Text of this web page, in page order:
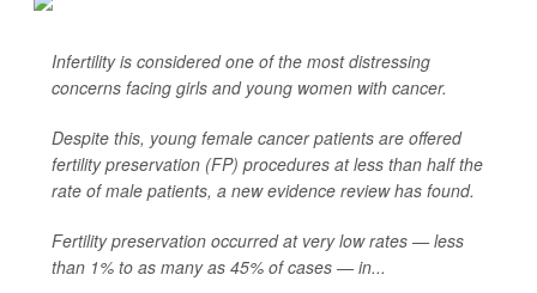
Infertility is considered one of the most distressing
concerns facing girls and young women with cancer.
Despite this, young female cancer patients are offered
fertility preservation (FP) procedures at less than half the
rate of male patients, a new evidence review has found.
Fertility preservation occurred at very low rates — less
than 1% to as many as 45% of cases — in...